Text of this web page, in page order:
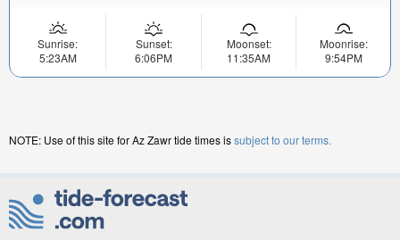
Sunrise:
5:23AM
Sunset:
6:06PM
Moonset:
11:35AM
Moonrise:
9:54PM
NOTE: Use of this site for Az Zawr tide times issubject to our terms.